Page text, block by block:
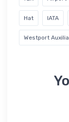
Hat IATA
Westport